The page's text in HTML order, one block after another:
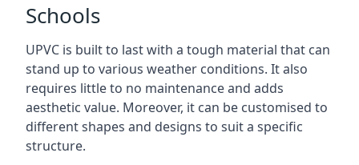
Schools
UPVC is built to last with a tough material that can
stand up to various weather conditions. It also
requires little to no maintenance and adds
aesthetic value. Moreover, it can be customised to
different shapes and designs to suit a specific
structure.